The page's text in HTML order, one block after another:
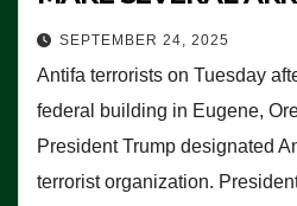
SEPTEMBER 24, 2025
Antifa terrorists on Tuesday
federal building in Eugene,
President Trump designated
terrorist organization.